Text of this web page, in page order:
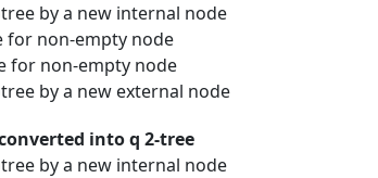
by a new internal node
for non-empty node
for non-empty node
by a new external node
into q 2-tree
by a new internal node